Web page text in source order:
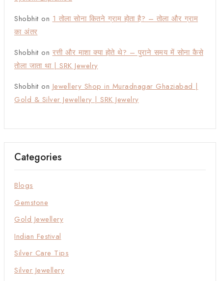
Shobhit on 1 तोला सोना कितने ग्राम होता है? – तोला और ग्राम
का अंतर
Shobhit on रत्ती और माशा क्या होते थे? – पुराने समय में सोना कैसे
तोला जाता था | SRK Jewelry
Shobhit on Jewellery Shop in Muradnagar Ghaziabad |
Gold & Silver Jewellery | SRK Jewelry
Categories
Blogs
Gemstone
Gold Jewellery
Indian Festival
Silver Care Tips
Silver Jewellery